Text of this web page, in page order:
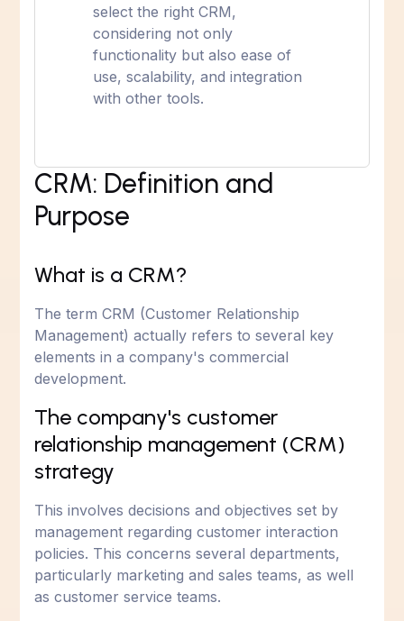
select the right CRM,
considering not only
functionality but also ease of
use, scalability, and integration
with other tools.
CRM: Definition and
Purpose
What is a CRM?
The term CRM (Customer Relationship
Management) actually refers to several key
elements in a company's commercial
development.
The company's customer
relationship management (CRM)
strategy
This involves decisions and objectives set by
management regarding customer interaction
policies. This concerns several departments,
particularly marketing and sales teams, as well
as customer service teams.